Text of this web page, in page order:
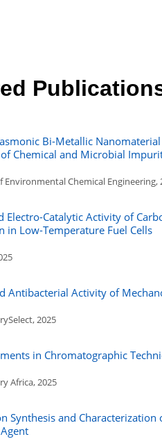
Bi-Metallic
Chemical and Microbial
Environmental Chemical Engineering,
Electro-Catalytic Activity of
in Low-Temperature Fuel Cells
Antibacterial Activity of
2025
in Chromatographic
Africa, 2025
Synthesis and